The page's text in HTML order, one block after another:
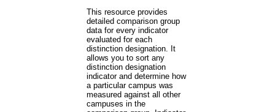
This resource provides
detailed comparison group
data for every indicator
evaluated for each
distinction designation. It
allows you to sort any
distinction designation
indicator and determine how
a particular campus was
measured against all other
campuses in the